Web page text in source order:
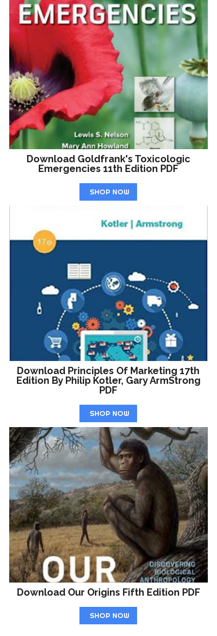
Download Goldfrank's Toxicologic
Emergencies 11th Edition PDF
SHOP NOW
Download Principles Of Marketing 17th
Edition By Philip Kotler, Gary ArmStrong
PDF
SHOP NOW
Download Our Origins Fifth Edition PDF
SHOP NOW